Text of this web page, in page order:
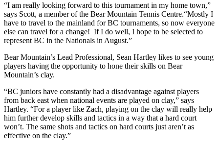
“I am really looking forward to this tournament in my home town,”
says Scott, a member of the Bear Mountain Tennis Centre.“Mostly I
have to travel to the mainland for BC tournaments, so now everyone
else can travel for a change! If I do well, I hope to be selected to
represent BC in the Nationals in August.”
Bear Mountain’s Lead Professional, Sean Hartley likes to see young
players having the opportunity to hone their skills on Bear
Mountain’s clay.
“BC juniors have constantly had a disadvantage against players
from back east when national events are played on clay,” says
Hartley. “For a player like Zach, playing on the clay will really help
him further develop skills and tactics in a way that a hard court
won’t. The same shots and tactics on hard courts just aren’t as
effective on the clay.”